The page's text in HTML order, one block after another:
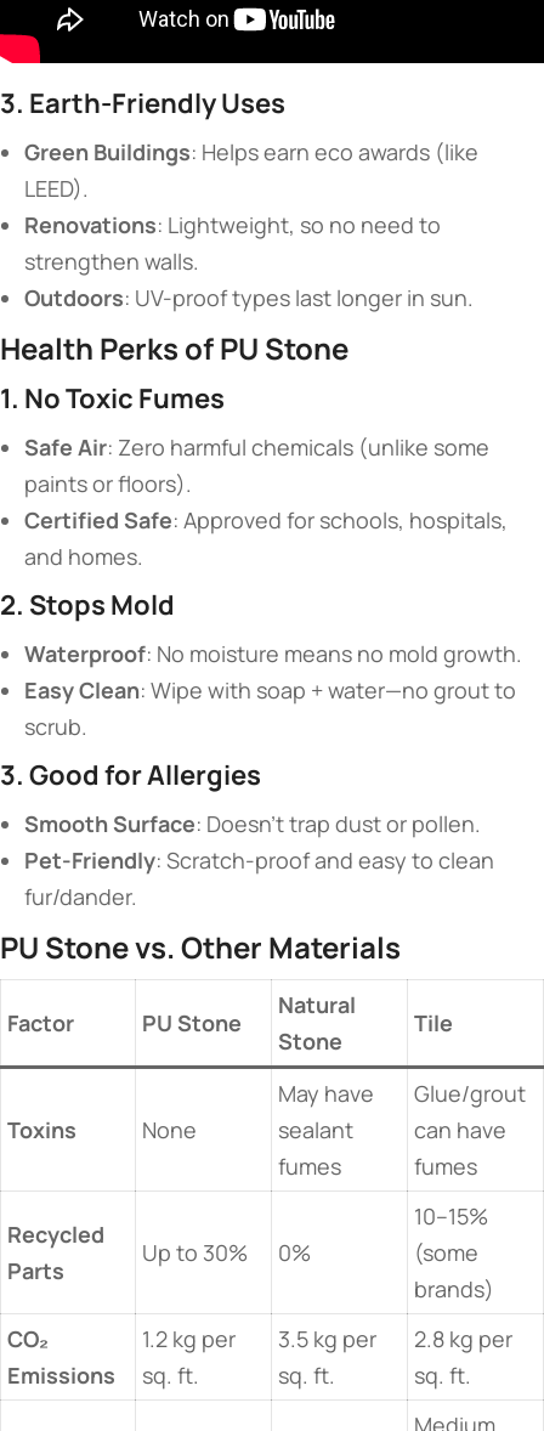
​3. Earth-Friendly Uses​
​Green Buildings​​: Helps earn eco awards (like
LEED).
​Renovations​​: Lightweight, so no need to
strengthen walls.
​Outdoors​​: UV-proof types last longer in sun.
​Health Perks of PU Stone​
​1. No Toxic Fumes​
​Safe Air​​: Zero harmful chemicals (unlike some
paints or floors).
​Certified Safe​​: Approved for schools, hospitals,
and homes.
​2. Stops Mold​
​Waterproof​​: No moisture means no mold growth.
​Easy Clean​​: Wipe with soap + water—no grout to
scrub.
​3. Good for Allergies​
​Smooth Surface​​: Doesn’t trap dust or pollen.
​Pet-Friendly​​: Scratch-proof and easy to clean
fur/dander.
​PU Stone vs. Other Materials​
​Factor​ ​PU Stone​
​Natural
Stone​
​Tile​
​Toxins​ None
May have
sealant
fumes
Glue/grout
can have
fumes
​Recycled
Parts​
Up to 30% 0%
10–15%
(some
brands)
​CO₂
Emissions​
1.2 kg per
sq. ft.
3.5 kg per
sq. ft.
2.8 kg per
sq. ft.
Medium